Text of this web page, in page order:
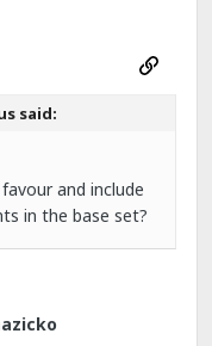
said:
and include
in the base set?